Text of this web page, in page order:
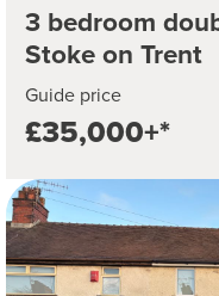
3 bedroom
Stoke on Trent
Guide price
£35,000+*